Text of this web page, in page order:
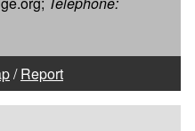
/Report